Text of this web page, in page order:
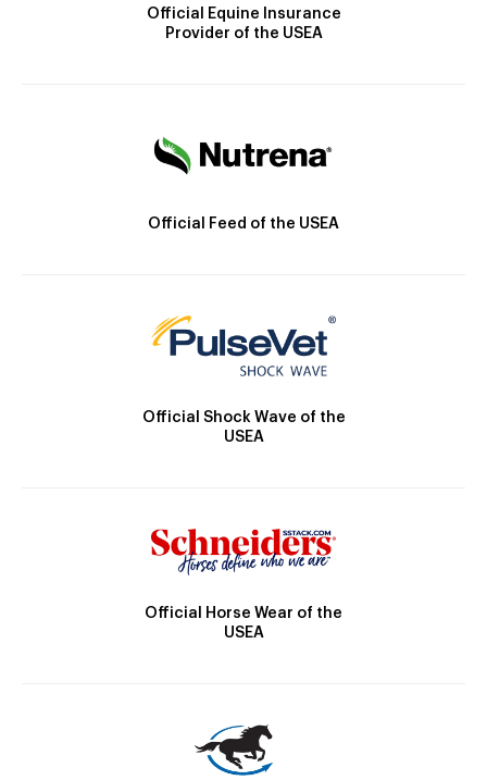
Official Equine Insurance
Provider of the USEA
Official Feed of the USEA
Official Shock Wave of the
USEA
Official Horse Wear of the
USEA